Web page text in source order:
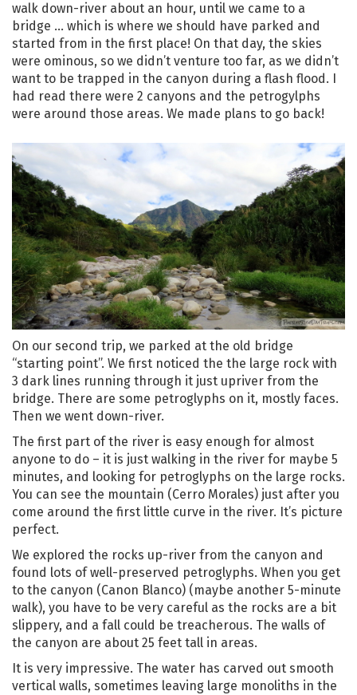
walk down-river about an hour, until we came to a
bridge … which is where we should have parked and
started from in the first place! On that day, the skies
were ominous, so we didn’t venture too far, as we didn’t
want to be trapped in the canyon during a flash flood. I
had read there were 2 canyons and the petrogylphs
were around those areas. We made plans to go back!
On our second trip, we parked at the old bridge
“starting point”. We first noticed the the large rock with
3 dark lines running through it just upriver from the
bridge. There are some petroglyphs on it, mostly faces.
Then we went down-river.
The first part of the river is easy enough for almost
anyone to do – it is just walking in the river for maybe 5
minutes, and looking for petroglyphs on the large rocks.
You can see the mountain (Cerro Morales) just after you
come around the first little curve in the river. It’s picture
perfect.
We explored the rocks up-river from the canyon and
found lots of well-preserved petroglyphs. When you get
to the canyon (Canon Blanco) (maybe another 5-minute
walk), you have to be very careful as the rocks are a bit
slippery, and a fall could be treacherous. The walls of
the canyon are about 25 feet tall in areas.
It is very impressive. The water has carved out smooth
vertical walls, sometimes leaving large monoliths in the